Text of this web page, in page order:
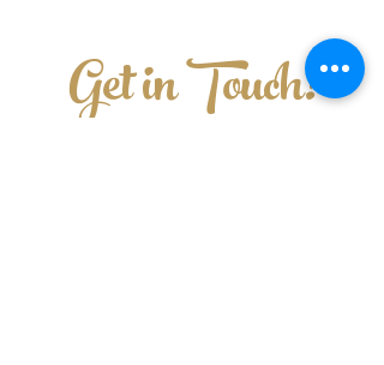
Get in Touch!